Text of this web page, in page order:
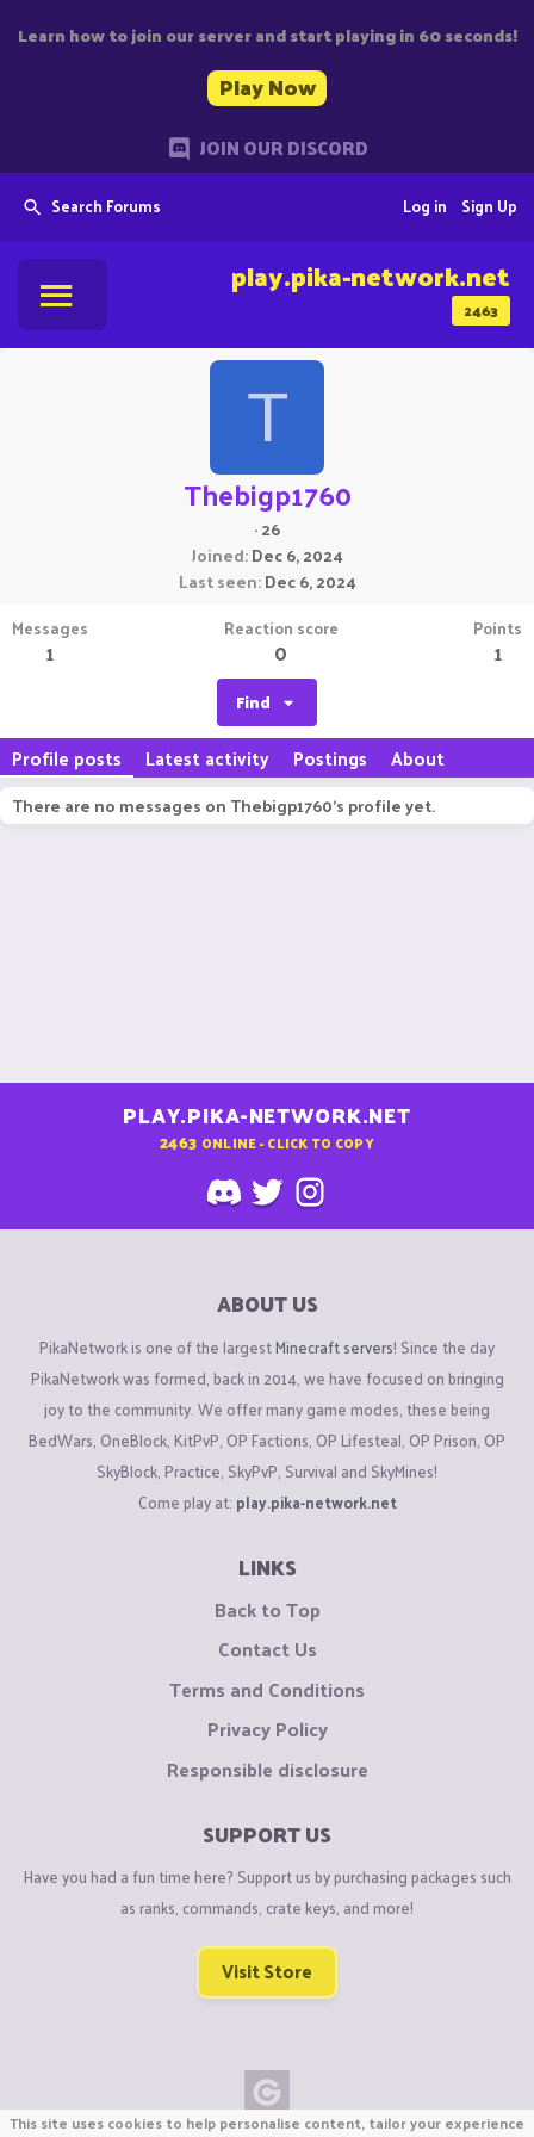
Learn how to join our server and start playing in 60 seconds!
Play Now
JOIN OUR DISCORD
Search Forums Sign Up
Log in
2463
play.pika-network.net
T
Thebigp1760
·26
Joined Dec 6, 2024
Last seen Dec 6, 2024
Messages
1
Reaction score
0
Points
1
Find
Profile posts Latest activity Postings About
There are no messages on Thebigp1760's profile yet.
PLAY.PIKA-NETWORK.NET
2463 ONLINE - CLICK TO COPY
ABOUT US
PikaNetwork is one of the largestMinecraft servers! Since the day
PikaNetwork was formed, back in 2014, we have focused on bringing
joy to the community. We offer many game modes, these being
BedWars, OneBlock, KitPvP, OP Factions, OP Lifesteal, OP Prison, OP
SkyBlock, Practice, SkyPvP, Survival and SkyMines!
Come play at: play.pika-network.net
LINKS
Back to Top
Contact Us
Terms and Conditions
Privacy Policy
Responsible disclosure
SUPPORT US
Have you had a fun time here? Support us by purchasing packages such
as ranks, commands, crate keys, and more!
Visit Store
This site uses cookies to help personalise content, tailor your experience